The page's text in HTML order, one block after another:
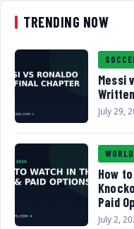
TRENDING NOW
Messi
July 29,
How
Paid
July 2,